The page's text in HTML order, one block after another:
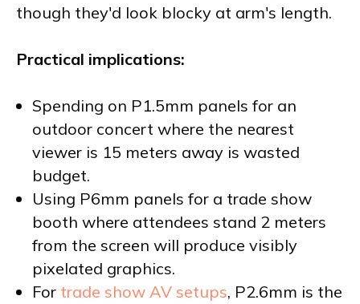
though they'd look blocky at arm's length.
Practical implications:
Spending on P1.5mm panels for an
outdoor concert where the nearest
viewer is 15 meters away is wasted
budget.
Using P6mm panels for a trade show
booth where attendees stand 2 meters
from the screen will produce visibly
pixelated graphics.
For trade show AV setups, P2.6mm is the